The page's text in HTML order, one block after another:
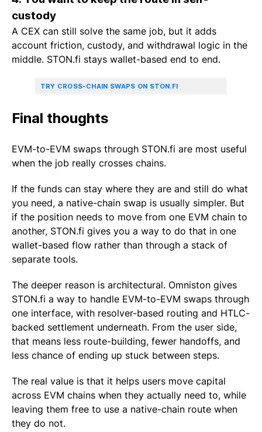
custody
A CEX can still solve the same job, but it adds
account friction, custody, and withdrawal logic in the
middle. STON.fi stays wallet-based end to end.
TRY CROSS-CHAIN SWAPS ON STON.FI
Final thoughts
EVM-to-EVM swaps through STON.fi are most useful
when the job really crosses chains.
If the funds can stay where they are and still do what
you need, a native-chain swap is usually simpler. But
if the position needs to move from one EVM chain to
another, STON.fi gives you a way to do that in one
wallet-based flow rather than through a stack of
separate tools.
The deeper reason is architectural. Omniston gives
STON.fi a way to handle EVM-to-EVM swaps through
one interface, with resolver-based routing and HTLC-
backed settlement underneath. From the user side,
that means less route-building, fewer handoffs, and
less chance of ending up stuck between steps.
The real value is that it helps users move capital
across EVM chains when they actually need to, while
leaving them free to use a native-chain route when
they do not.